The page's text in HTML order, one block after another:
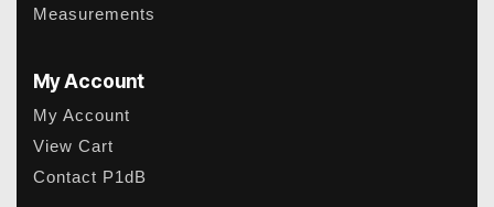
Measurements
My Account
My Account
View Cart
Contact P1dB